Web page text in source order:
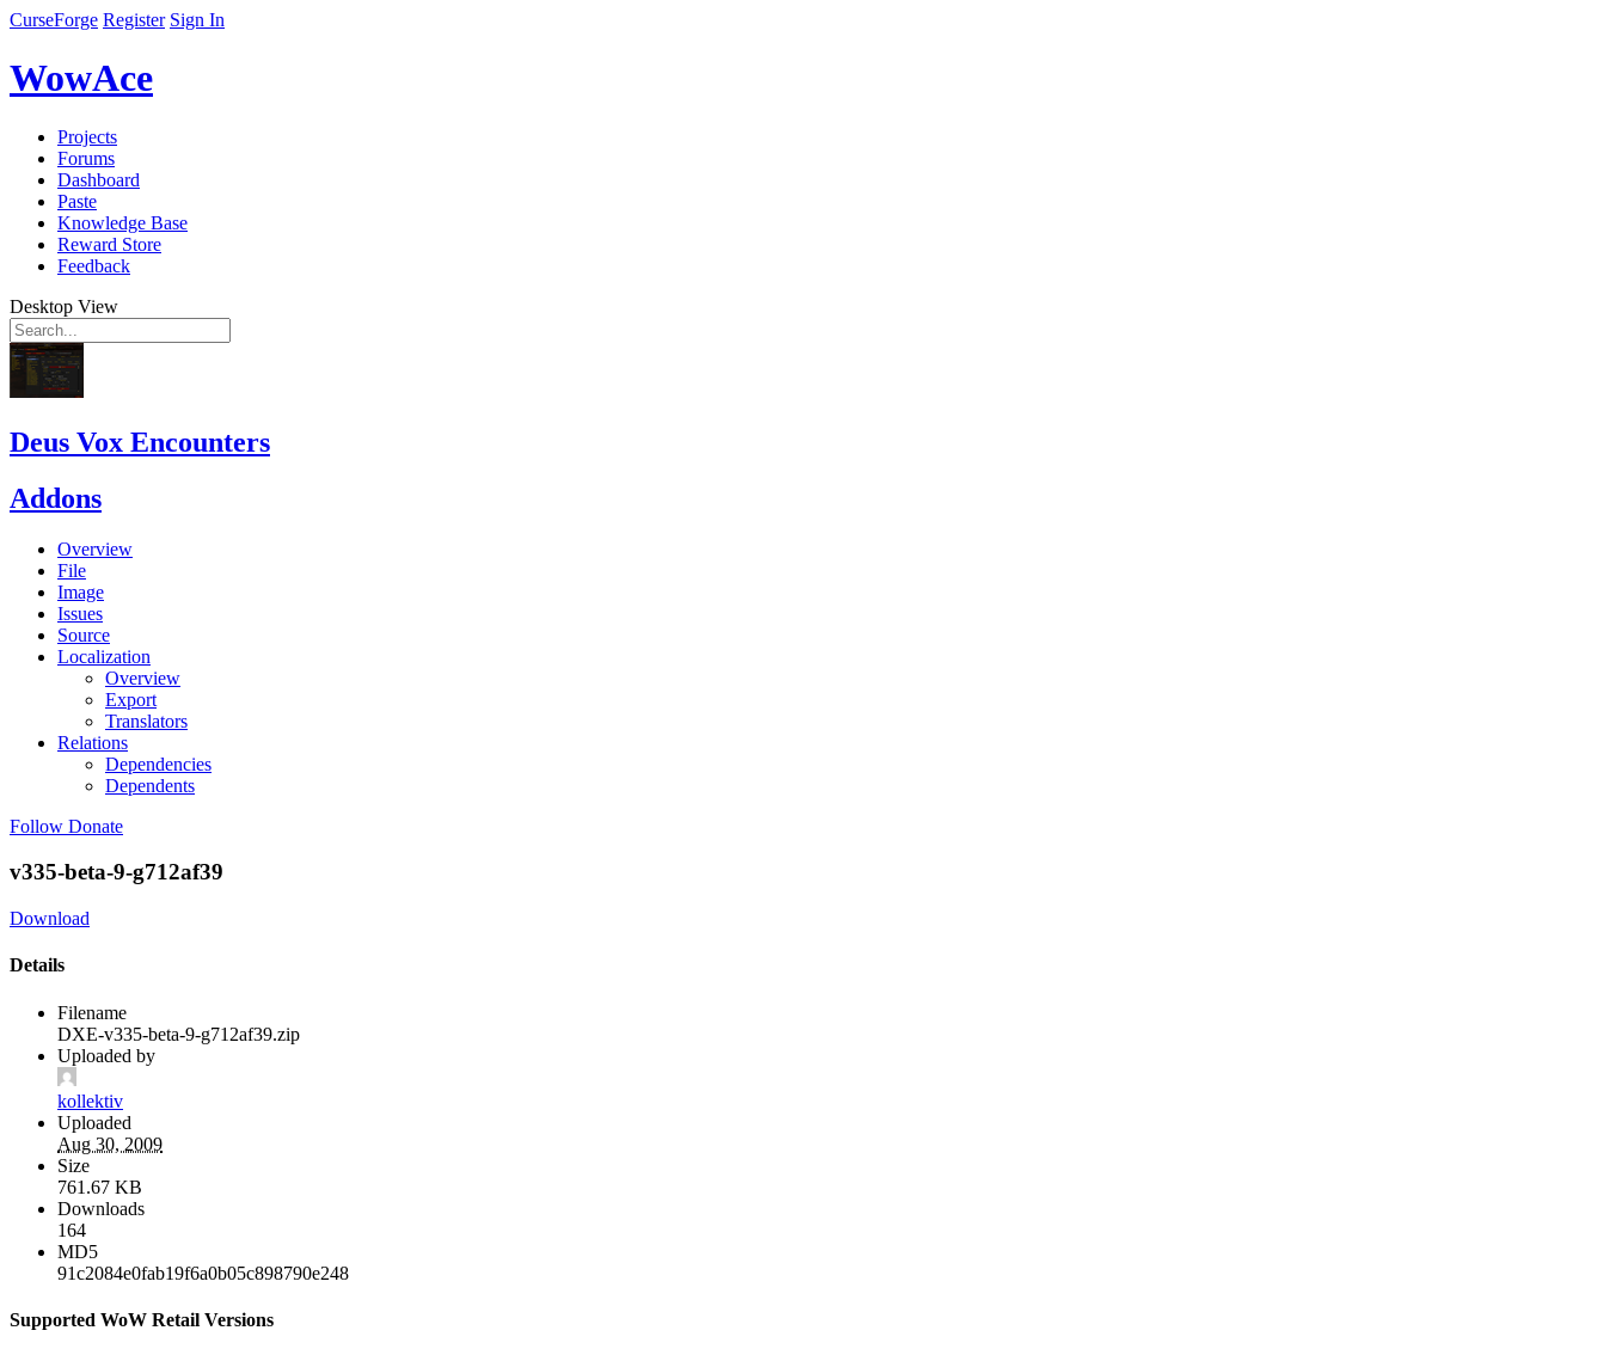
CurseForge Register Sign In
WowAce
Projects
Forums
Dashboard
Paste
Knowledge Base
Reward Store
Feedback
Desktop View
Deus Vox Encounters
Addons
Overview
File
Image
Issues
Source
Localization
Overview
Export
Translators
Relations
Dependencies
Dependents
Follow Donate
v335-beta-9-g712af39
Download
Details
Filename
DXE-v335-beta-9-g712af39.zip
Uploaded by
kollektiv
Uploaded
Aug 30, 2009
Size
761.67 KB
Downloads
164
MD5
91c2084e0fab19f6a0b05c898790e248
Supported WoW Retail Versions